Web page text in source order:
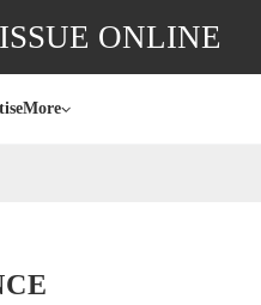
ONLINE
More